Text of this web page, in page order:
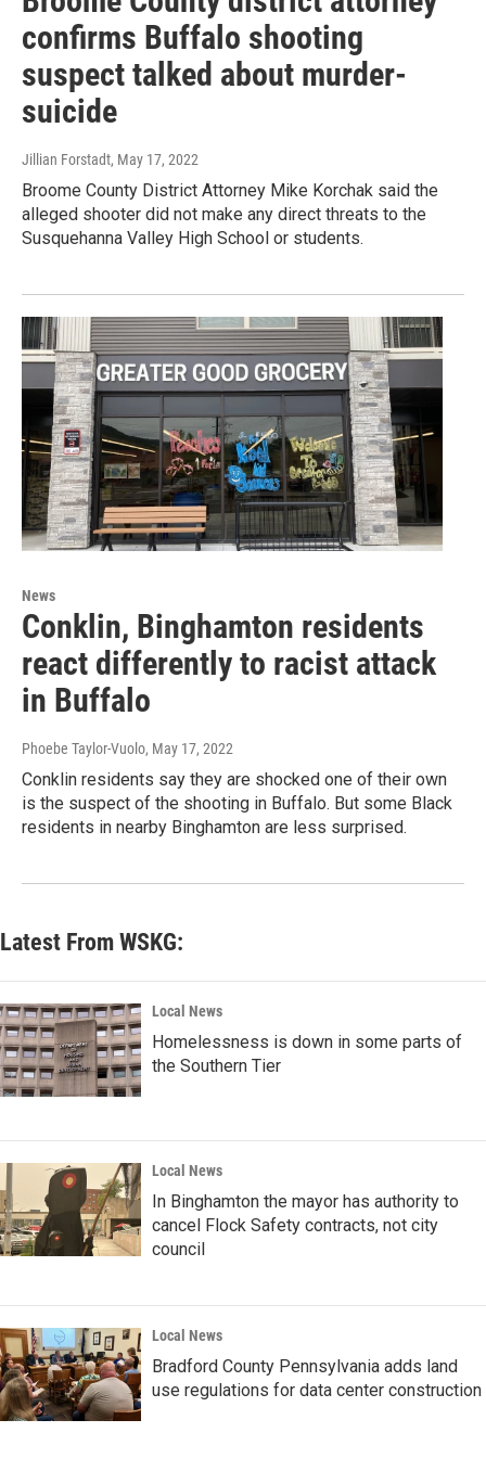
confirms Buffalo shooting
suspect talked about murder-
suicide
Jillian Forstadt, May 17, 2022
Broome County District Attorney Mike Korchak said the
alleged shooter did not make any direct threats to the
Susquehanna Valley High School or students.
News
Conklin, Binghamton residents
react differently to racist attack
in Buffalo
Phoebe Taylor-Vuolo, May 17, 2022
Conklin residents say they are shocked one of their own
is the suspect of the shooting in Buffalo. But some Black
residents in nearby Binghamton are less surprised.
Latest From WSKG:
Local News
Homelessness is down in some parts of
the Southern Tier
Local News
In Binghamton the mayor has authority to
cancel Flock Safety contracts, not city
council
Local News
Bradford County Pennsylvania adds land
use regulations for data center construction